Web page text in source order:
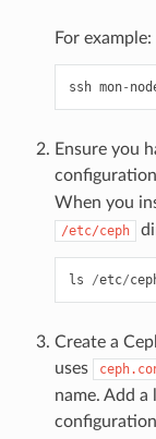
For example:
ssh mon-
Ensure you
When you
/etc/ceph
ls /etc/
Create a
uses
name. Add